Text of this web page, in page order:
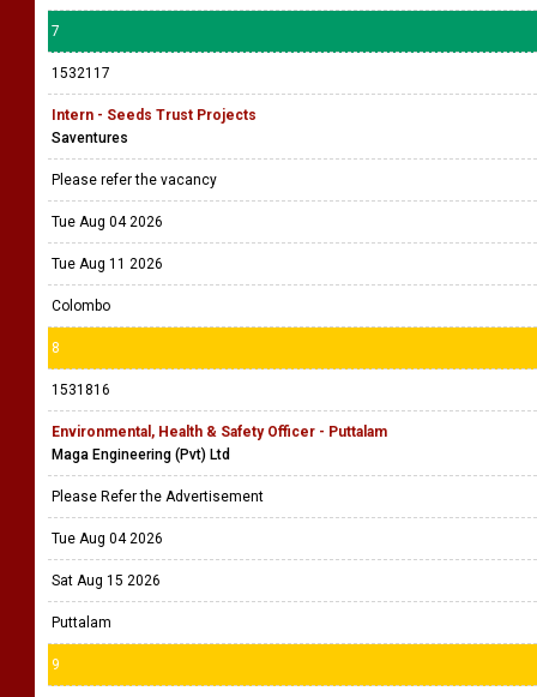
7
1532117
Intern - Seeds Trust Projects
Saventures
Please refer the vacancy
Tue Aug 04 2026
Tue Aug 11 2026
Colombo
8
1531816
Environmental, Health & Safety Officer - Puttalam
Maga Engineering (Pvt) Ltd
Please Refer the Advertisement
Tue Aug 04 2026
Sat Aug 15 2026
Puttalam
9